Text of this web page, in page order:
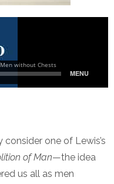
one of Lewis’s
of Man—the idea
us all as men